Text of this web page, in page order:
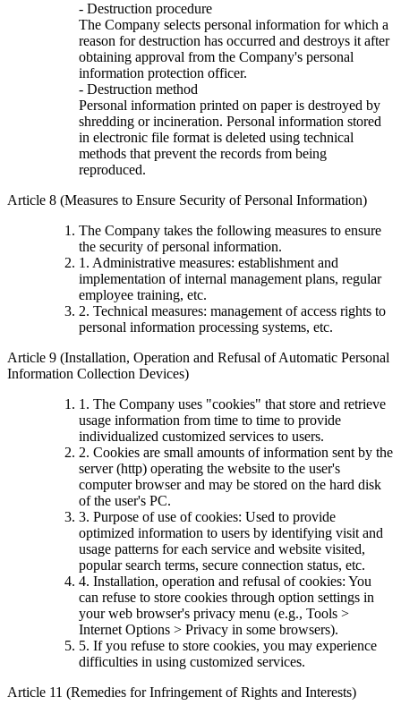
- Destruction procedure
The Company selects personal information for which a
reason for destruction has occurred and destroys it after
obtaining approval from the Company's personal
information protection officer.
- Destruction method
Personal information printed on paper is destroyed by
shredding or incineration. Personal information stored
in electronic file format is deleted using technical
methods that prevent the records from being
reproduced.
Article 8 (Measures to Ensure Security of Personal Information)
The Company takes the following measures to ensure
the security of personal information.
1. Administrative measures: establishment and
implementation of internal management plans, regular
employee training, etc.
2. Technical measures: management of access rights to
personal information processing systems, etc.
Article 9 (Installation, Operation and Refusal of Automatic Personal
Information Collection Devices)
1. The Company uses "cookies" that store and retrieve
usage information from time to time to provide
individualized customized services to users.
2. Cookies are small amounts of information sent by the
server (http) operating the website to the user's
computer browser and may be stored on the hard disk
of the user's PC.
3. Purpose of use of cookies: Used to provide
optimized information to users by identifying visit and
usage patterns for each service and website visited,
popular search terms, secure connection status, etc.
4. Installation, operation and refusal of cookies: You
can refuse to store cookies through option settings in
your web browser's privacy menu (e.g., Tools >
Internet Options > Privacy in some browsers).
5. If you refuse to store cookies, you may experience
difficulties in using customized services.
Article 11 (Remedies for Infringement of Rights and Interests)